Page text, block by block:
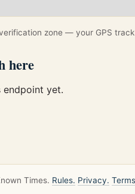
zone — your GPS
here
endpoint yet.
Times. Rules. Privacy.